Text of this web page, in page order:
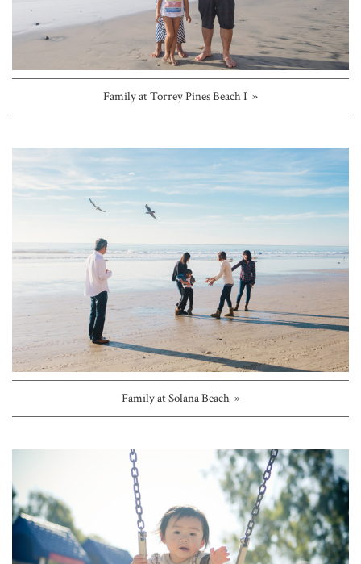
Family at Torrey Pines Beach I »
Family at Solana Beach »